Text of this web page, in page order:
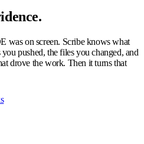
was on screen. Scribe knows what
pushed, the files you changed, and
drove the work. Then it turns that